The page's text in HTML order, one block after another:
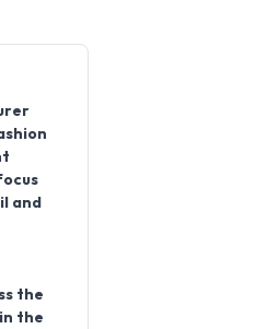
and
the
the